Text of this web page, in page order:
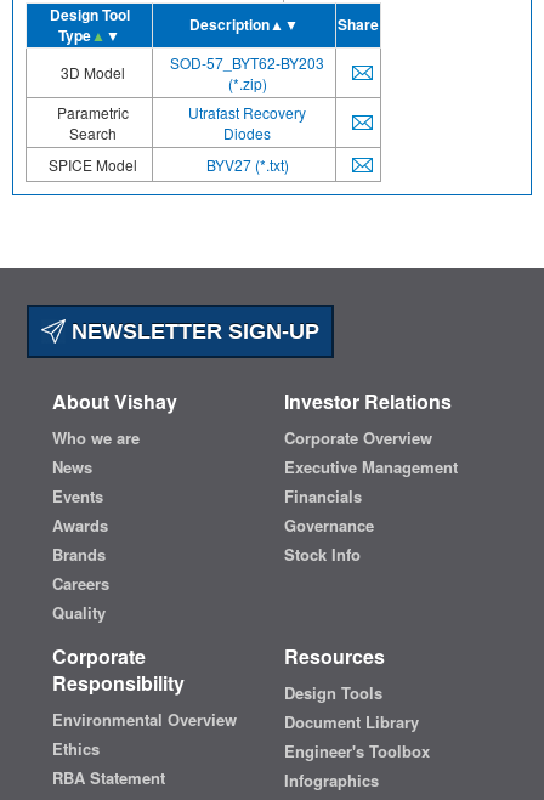
Design Tool
Type▲ ▼ Description▲▼ Share
3D Model
SOD-57_BYT62-BY203
(*.zip)
Parametric
Search
Utrafast Recovery
Diodes
SPICE Model
BYV27 (*.txt)
NEWSLETTER SIGN-UP
About Vishay
Who we are
News
Events
Awards
Brands
Careers
Quality
Investor Relations
Corporate Overview
Executive Management
Financials
Governance
Stock Info
Corporate
Responsibility
Environmental Overview
Ethics
RBA Statement
Resources
Design Tools
Document Library
Engineer's Toolbox
Infographics